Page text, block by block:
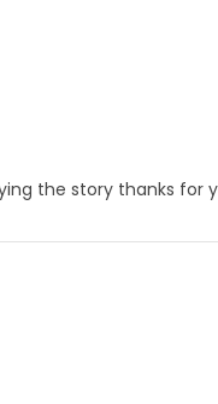
the story thanks for